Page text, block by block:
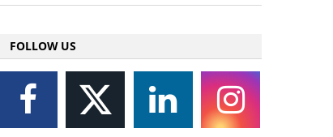
FOLLOW US